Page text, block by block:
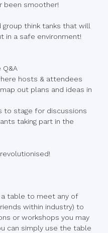
been smoother!
group think tanks that will
in a safe environment!
hosts & attendees
out plans and ideas in
to stage for discussions
taking part in the
table to meet any of
within industry) to
or workshops you may
can simply use the table